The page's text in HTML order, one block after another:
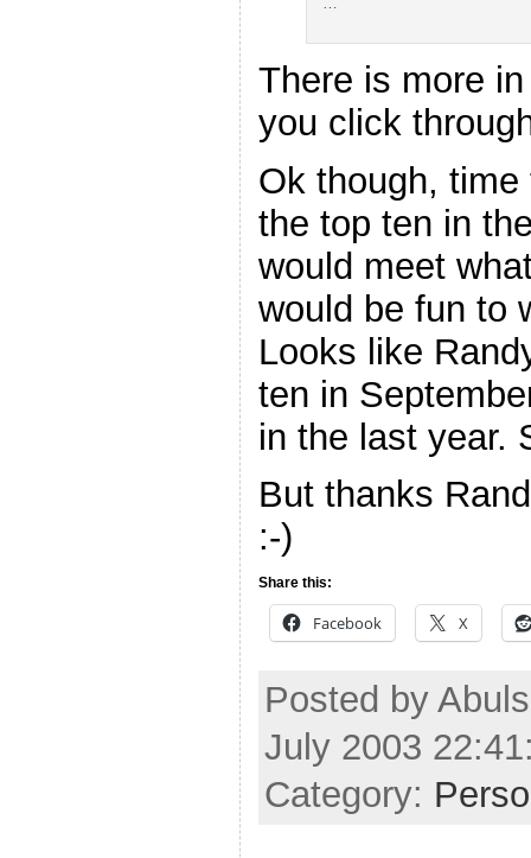
There is more
you click
Ok though,
the top ten in
would meet
would be fun
Looks like
ten in
in the last year.
But thanks
:-)
Share this:
Facebook X
Posted by
July 2003
Category: